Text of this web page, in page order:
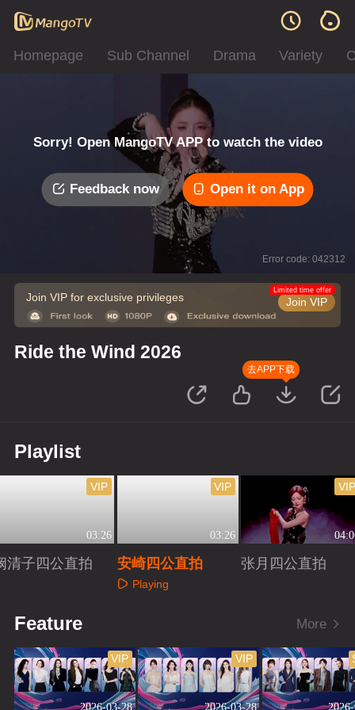
Homepage Sub Channel Drama Variety
Sorry! Open MangoTV APP to watch the video
Feedback now Open it on App
Error code: 042312
Join VIP for exclusive privileges Join VIP
Limited time offer
Ride the Wind 2026
去APP下载
Playlist
03:26
VIP
清子四公直拍
03:26
VIP
安崎四公直拍
Playing
VIP
张月四公直拍
Feature More
2026-03-28
VIP
2026-03-28
VIP